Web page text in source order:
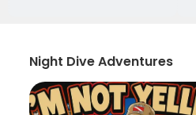
Night Dive Adventures